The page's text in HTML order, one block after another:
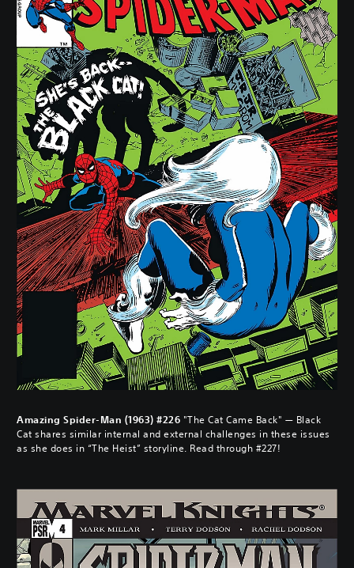
Amazing Spider-Man (1963) #226 "The Cat Came Back" — Black
Cat shares similar internal and external challenges in these issues
as she does in “The Heist” storyline. Read through #227!